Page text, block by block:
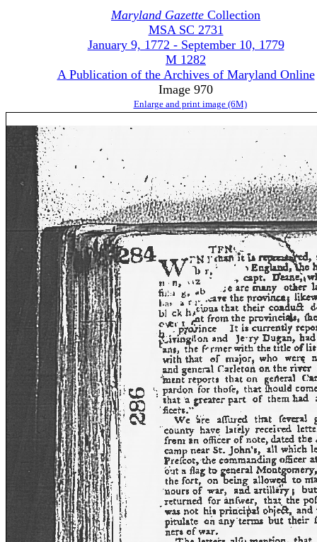
Maryland Gazette Collection
MSA SC 2731
January 9, 1772 - September 10, 1779
M 1282
A Publication of the Archives of Maryland Online
Image 970
Enlarge and print image (6M)